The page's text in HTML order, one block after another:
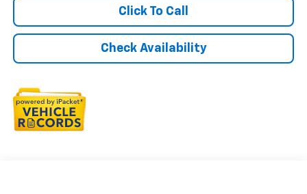
Click To Call
Check Availability